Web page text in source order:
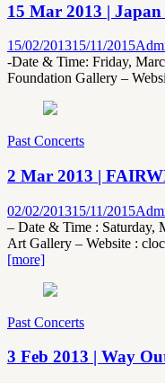
15 Mar 2013 | Japan
15/02/201315/11/2015
-Date & Time: Friday,
Foundation Gallery –
Past Concerts
2 Mar 2013 |
02/02/201315/11/2015
– Date & Time : Saturday,
Art Gallery – Website :
[more]
Past Concerts
3 Feb 2013 | Way